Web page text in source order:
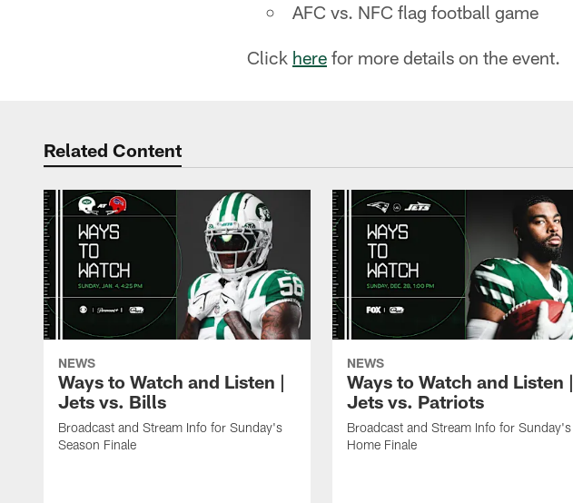
AFC vs. NFC flag football game
Click here for more details on the event.
Related Content
NEWS
Ways to Watch and Listen |
Jets vs. Bills
Broadcast and Stream Info for Sunday's
Season Finale
NEWS
Ways to Watch and Listen |
Jets vs. Patriots
Broadcast and Stream Info for Sunday's
Home Finale